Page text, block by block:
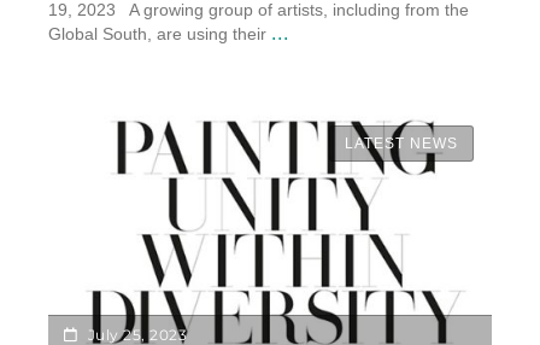
19, 2023 A growing group of artists, including from the
Global South, are using their ...
LATEST NEWS
July 25, 2023